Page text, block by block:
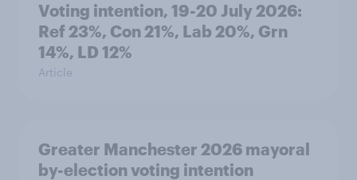
Voting intention, 19-20 July 2026:
Ref 23%, Con 21%, Lab 20%, Grn
14%, LD 12%
Article
Greater Manchester 2026 mayoral
by-election voting intention